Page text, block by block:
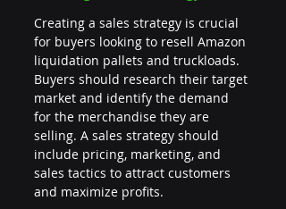
Creating a sales strategy is crucial
for buyers looking to resell Amazon
liquidation pallets and truckloads.
Buyers should research their target
market and identify the demand
for the merchandise they are
selling. A sales strategy should
include pricing, marketing, and
sales tactics to attract customers
and maximize profits.